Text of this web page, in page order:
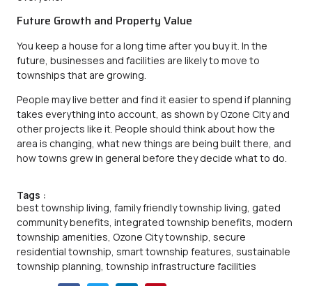
Future Growth and Property Value
You keep a house for a long time after you buy it. In the
future, businesses and facilities are likely to move to
townships that are growing.
People may live better and find it easier to spend if planning
takes everything into account, as shown byOzone Cityand
other projects like it. People should think about how the
area is changing, what new things are being built there, and
how towns grew in general before they decide what to do.
Tags :
best township living family friendly township living gated
community benefits integrated township benefits modern
township amenities Ozone City township secure
residential township smart township features sustainable
township planning township infrastructure facilities